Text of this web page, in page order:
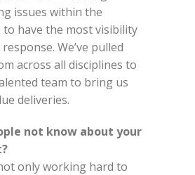
issues within the
have the most visibility
We’ve pulled
across all disciplines to
team to bring us
deliveries.
not know about your
only working hard to